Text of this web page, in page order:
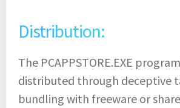
Distribution:
The PCAPPSTORE.EXE
distributed through deceptive
bundling with freeware or